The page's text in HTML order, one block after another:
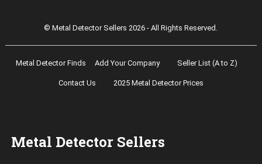
© Metal Detector Sellers 2026 - All Rights Reserved.
Metal Detector Finds Add Your Company Seller List (A to Z)
Contact Us 2025 Metal Detector Prices
Metal Detector Sellers